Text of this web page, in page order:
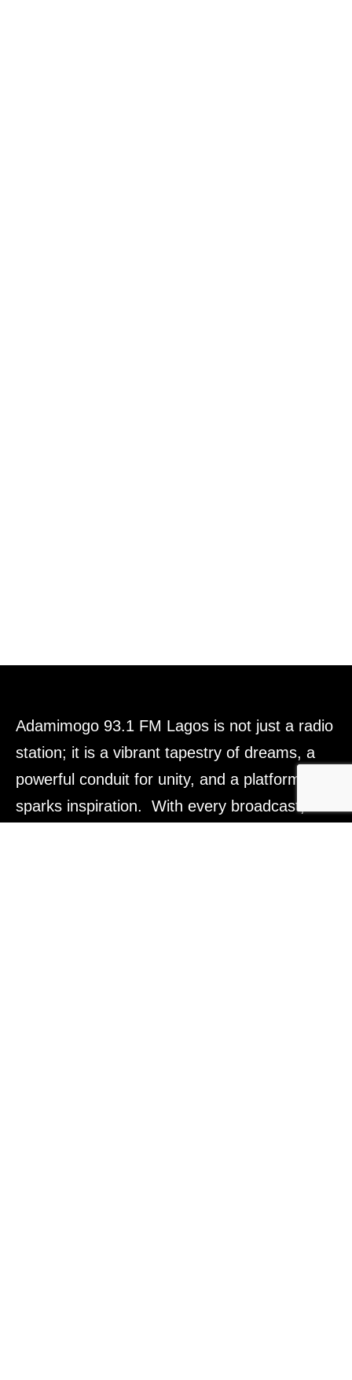
Adamimogo 93.1 FM Lagos is not just a radio
station; it is a vibrant tapestry of dreams, a
powerful conduit for unity, and a platform that
sparks inspiration. With every broadcast, we